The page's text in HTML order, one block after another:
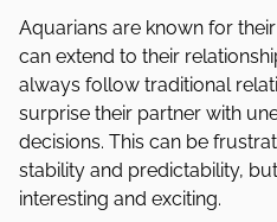
Aquarians are known for
can extend to their
always follow traditional
surprise their partner with
decisions. This can be
stability and predictability,
interesting and exciting.